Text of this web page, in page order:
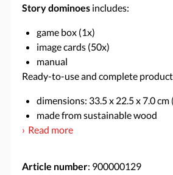
Story dominoes includes:
game box (1x)
image cards (50x)
manual
Ready-to-use and complete
dimensions: 33.5 x 22.5 x 7.0 cm
made from sustainable wood
Read more
Article number: 900000129